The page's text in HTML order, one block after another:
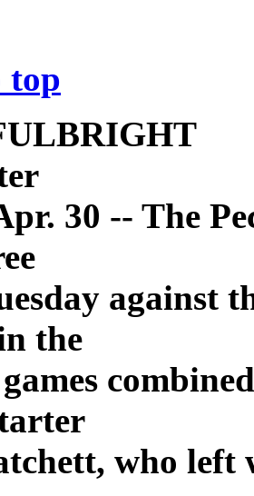
top
30 -- The
against
the
who left